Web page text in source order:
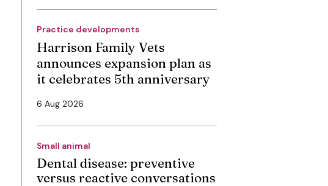
Practice developments
Harrison Family Vets
announces expansion plan as
it celebrates 5th anniversary
6 Aug 2026
Small animal
Dental disease: preventive
versus reactive conversations